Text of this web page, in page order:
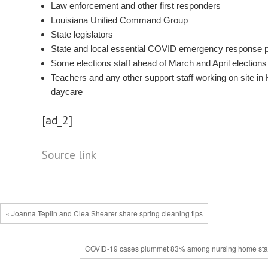
Law enforcement and other first responders
Louisiana Unified Command Group
State legislators
State and local essential COVID emergency response
Some elections staff ahead of March and April elections
Teachers and any other support staff working on site in
daycare
[ad_2]
Source link
« Joanna Teplin and Clea Shearer share spring cleaning tips
COVID-19 cases plummet 83% among nursing home